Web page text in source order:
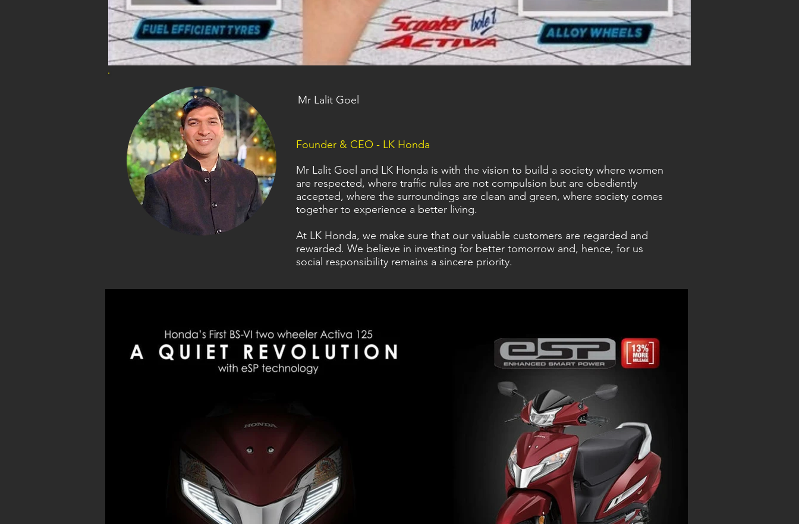
Mr Lalit Goel
Founder & CEO - LK Honda
Mr Lalit Goel and LK Honda is with the vision to build a society where women
are respected, where traffic rules are not compulsion but are obediently
accepted, where the surroundings are clean and green, where society comes
together to experience a better living.
At LK Honda, we make sure that our valuable customers are regarded and
rewarded. We believe in investing for better tomorrow and, hence, for us
social responsibility remains a sincere priority.